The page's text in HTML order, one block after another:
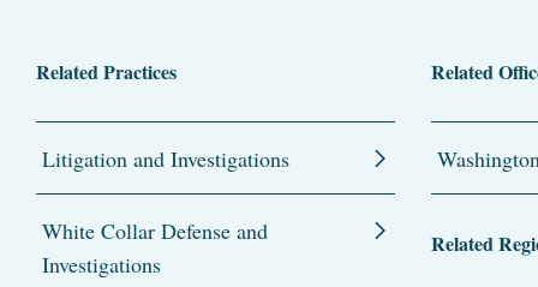
Related Practices
Litigation and Investigations
White Collar Defense and
Investigations
Related
Washington
Related